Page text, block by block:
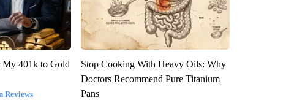
My 401k to Gold
Reviews
Stop Cooking With Heavy Oils: Why
Doctors Recommend Pure Titanium
Pans